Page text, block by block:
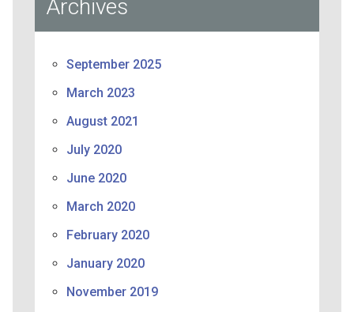
Archives
September 2025
March 2023
August 2021
July 2020
June 2020
March 2020
February 2020
January 2020
November 2019